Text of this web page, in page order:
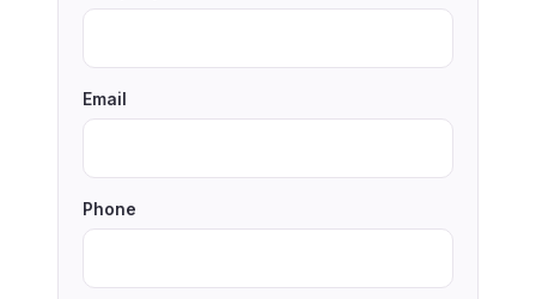
Email
Phone